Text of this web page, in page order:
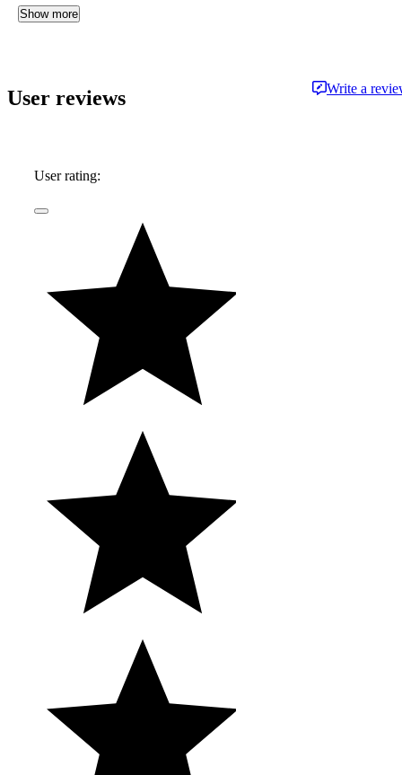
Show more
User reviews Write a
User rating: